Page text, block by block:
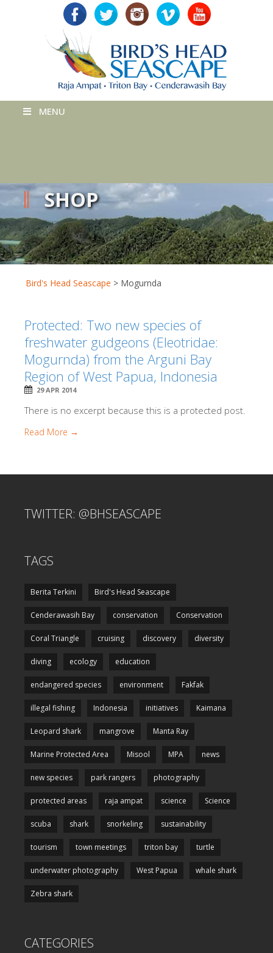
MENU
SHOP
Bird's Head Seascape > Mogurnda
Protected: Two new species of
freshwater gudgeons (Eleotridae:
Mogurnda) from the Arguni Bay
Region of West Papua, Indonesia
29 APR 2014
There is no excerpt because this is a protected post.
Read More →
TWITTER: @BHSEASCAPE
TAGS
Berita Terkini Bird's Head Seascape
Cenderawasih Bay conservation Conservation
Coral Triangle cruising discovery diversity
diving ecology education
endangered species environment Fakfak
illegal fishing Indonesia initiatives Kaimana
Leopard shark mangrove Manta Ray
Marine Protected Area Misool MPA news
new species park rangers photography
protected areas raja ampat science Science
scuba shark snorkeling sustainability
tourism town meetings triton bay turtle
underwater photography West Papua whale shark
Zebra shark
CATEGORIES